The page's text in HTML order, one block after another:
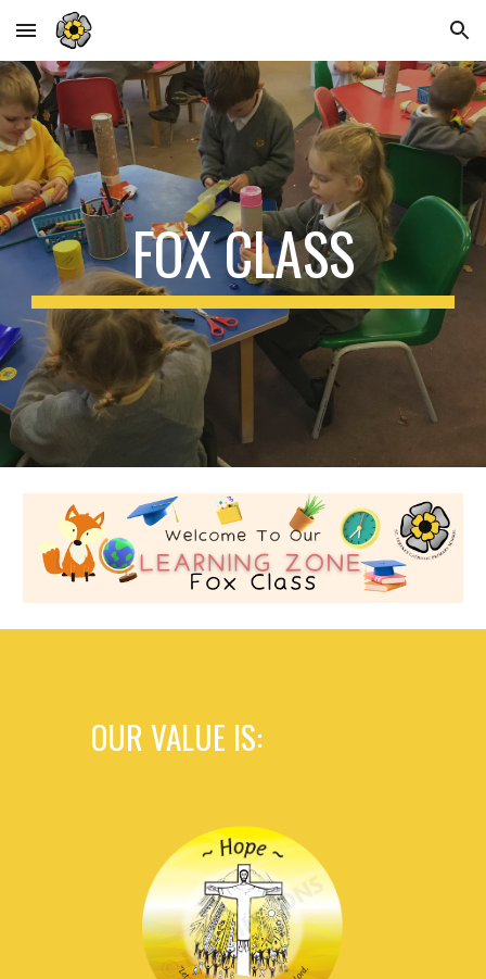
Skip to main content Skip to navigation
FOX CLASS
OUR VALUE IS: